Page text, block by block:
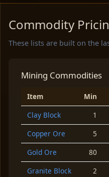
Commodity
These lists are built on the
Mining Commodities
Item Min
Clay Block
1
Copper Ore
5
Gold Ore
80
Granite Block
2